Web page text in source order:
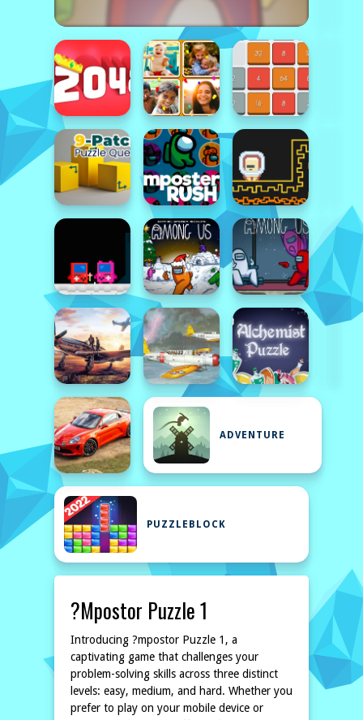
ADVENTURE
PUZZLEBLOCK
?mpostor Puzzle 1
Introducing ?mpostor Puzzle 1, a
captivating game that challenges your
problem-solving skills across three distinct
levels: easy, medium, and hard. Whether you
prefer to play on your mobile device or